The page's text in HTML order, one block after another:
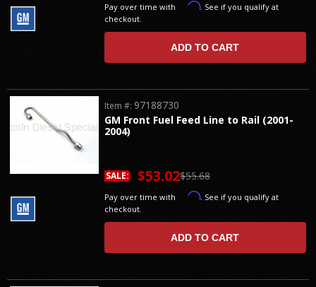
Pay over time with Affirm. See if you qualify at
checkout.
ADD TO CART
GM Front Fuel Feed Line to Rail (2001-
2004)
Item #: 97188730
$55.68
SALE: $53.02
Pay over time with Affirm. See if you qualify at
checkout.
ADD TO CART